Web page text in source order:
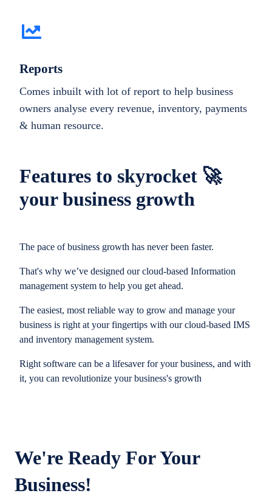
Features to skyrocket 🚀
your business growth
The pace of business growth has never been faster.
That's why we’ve designed our cloud-based Information
management system to help you get ahead.
The easiest, most reliable way to grow and manage your
business is right at your fingertips with our cloud-based IMS
and inventory management system.
Right software can be a lifesaver for your business, and with
it, you can revolutionize your business's growth
Reports
Comes inbuilt with lot of report to help business
owners analyse every revenue, inventory, payments
& human resource.
We're Ready For Your
Business!